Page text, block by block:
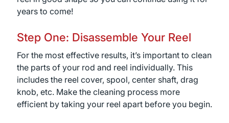
years to come!
Step One: Disassemble Your Reel
For the most effective results, it’s important to clean
the parts of your rod and reel individually. This
includes the reel cover, spool, center shaft, drag
knob, etc. Make the cleaning process more
efficient by taking your reel apart before you begin.